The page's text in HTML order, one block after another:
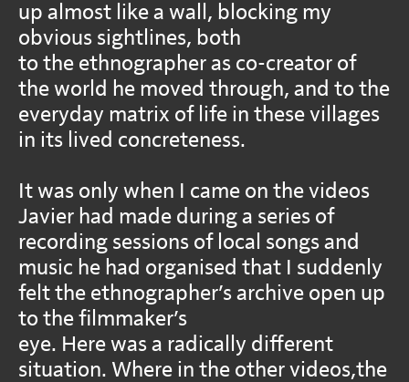
up almost like a wall, blocking my
obvious sightlines, both
to the ethnographer as co-creator of
the world he moved through, and to the
everyday matrix of life in these villages
in its lived concreteness.
It was only when I came on the videos
Javier had made during a series of
recording sessions of local songs and
music he had organised that I suddenly
felt the ethnographer’s archive open up
to the filmmaker’s
eye. Here was a radically different
situation. Where in the other videos,the